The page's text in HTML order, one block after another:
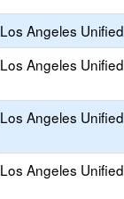
Los Angeles Unified
Los Angeles Unified
Los Angeles Unified
Los Angeles Unified